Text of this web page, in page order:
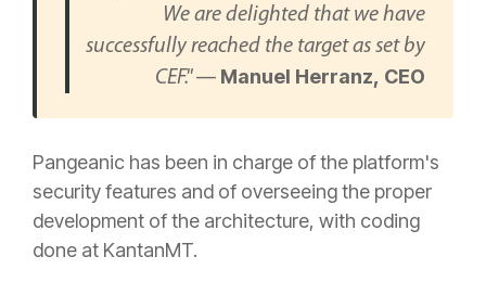
We are delighted that we have
successfully reached the target as set by
CEF." — Manuel Herranz, CEO
Pangeanic has been in charge of the platform's
security features and of overseeing the proper
development of the architecture, with coding
done at KantanMT.